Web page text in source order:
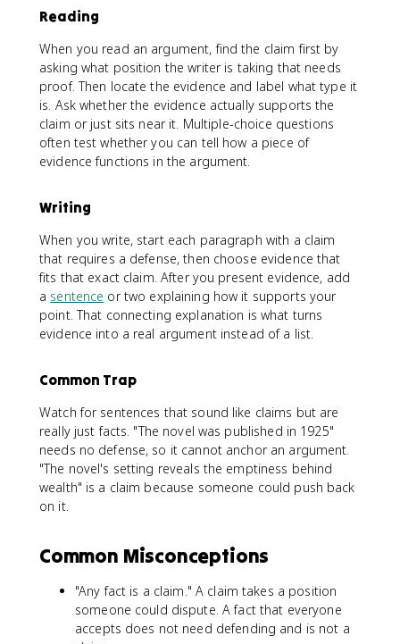
Reading
When you read an argument, find the claim first by
asking what position the writer is taking that needs
proof. Then locate the evidence and label what type it
is. Ask whether the evidence actually supports the
claim or just sits near it. Multiple-choice questions
often test whether you can tell how a piece of
evidence functions in the argument.
Writing
When you write, start each paragraph with a claim
that requires a defense, then choose evidence that
fits that exact claim. After you present evidence, add
a sentence or two explaining how it supports your
point. That connecting explanation is what turns
evidence into a real argument instead of a list.
Common Trap
Watch for sentences that sound like claims but are
really just facts. "The novel was published in 1925"
needs no defense, so it cannot anchor an argument.
"The novel's setting reveals the emptiness behind
wealth" is a claim because someone could push back
on it.
Common Misconceptions
"Any fact is a claim." A claim takes a position
someone could dispute. A fact that everyone
accepts does not need defending and is not a